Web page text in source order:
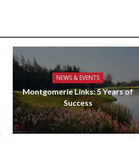
NEWS & EVENTS
Montgomerie Links: 5 Years of
Success